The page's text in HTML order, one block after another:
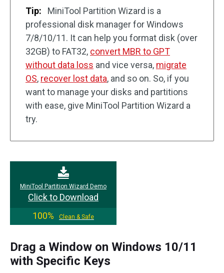
Tip:
MiniTool Partition Wizard is a
professional disk manager for Windows
7/8/10/11. It can help you format disk (over
32GB) to FAT32, convert MBR to GPT
without data loss and vice versa, migrate
OS, recover lost data, and so on. So, if you
want to manage your disks and partitions
with ease, give MiniTool Partition Wizard a
try.
MiniTool Partition Wizard Demo
Click to Download
100%
Clean & Safe
Drag a Window on Windows 10/11
with Specific Keys